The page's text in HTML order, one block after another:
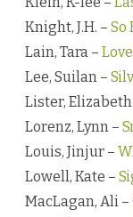
Knight, J.H. – So
Lain, Tara –
Lee, Suilan –
Lister, Elizabeth
Lorenz, Lynn –
Louis, Jinjur –
Lowell, Kate –
MacLagan, Ali –